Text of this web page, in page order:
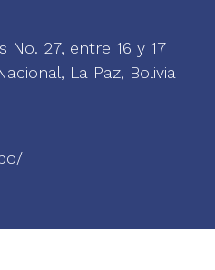
No. 27, entre 16 y 17
La Paz, Bolivia